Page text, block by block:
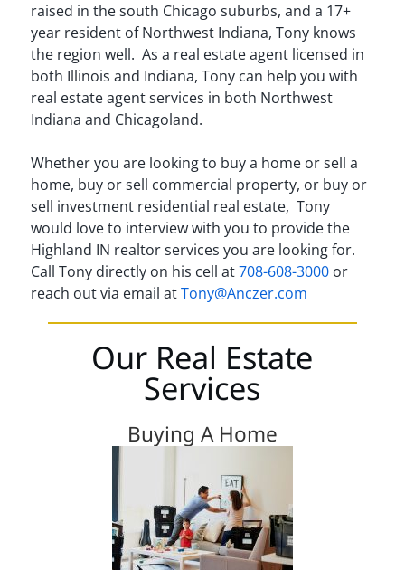
raised in the south Chicago suburbs, and a 17+
year resident of Northwest Indiana, Tony knows
the region well. As a real estate agent licensed in
both Illinois and Indiana, Tony can help you with
real estate agent services in both Northwest
Indiana and Chicagoland.
Whether you are looking to buy a home or sell a
home, buy or sell commercial property, or buy or
sell investment residential real estate, Tony
would love to interview with you to provide the
Highland IN realtor services you are looking for.
Call Tony directly on his cell at708-608-3000or
reach out via email atTony@Anczer.com
Our Real Estate
Services
Buying A Home